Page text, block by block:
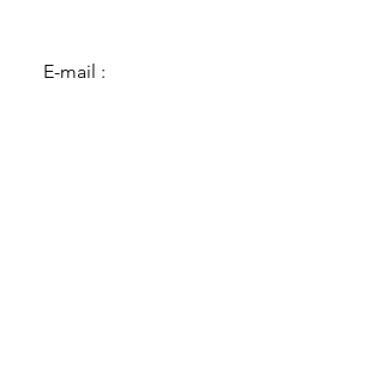
E-mail :